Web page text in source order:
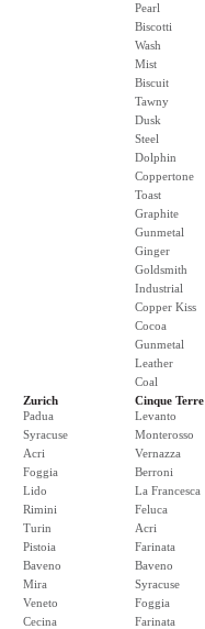
Pearl
Biscotti
Wash
Mist
Biscuit
Tawny
Dusk
Steel
Dolphin
Coppertone
Toast
Graphite
Gunmetal
Ginger
Goldsmith
Industrial
Copper Kiss
Cocoa
Gunmetal
Leather
Coal
Zurich
Padua
Syracuse
Acri
Foggia
Lido
Rimini
Turin
Pistoia
Baveno
Mira
Veneto
Cecina
Cinque Terre
Levanto
Monterosso
Vernazza
Berroni
La Francesca
Feluca
Acri
Farinata
Baveno
Syracuse
Foggia
Farinata